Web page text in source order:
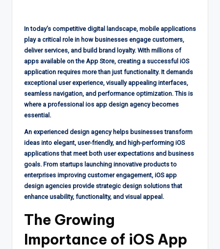
In today’s competitive digital landscape, mobile applications
play a critical role in how businesses engage customers,
deliver services, and build brand loyalty. With millions of
apps available on the App Store, creating a successful iOS
application requires more than just functionality. It demands
exceptional user experience, visually appealing interfaces,
seamless navigation, and performance optimization. This is
where a professional ios app design agency becomes
essential.
An experienced design agency helps businesses transform
ideas into elegant, user-friendly, and high-performing iOS
applications that meet both user expectations and business
goals. From startups launching innovative products to
enterprises improving customer engagement, iOS app
design agencies provide strategic design solutions that
enhance usability, functionality, and visual appeal.
The Growing
Importance of iOS App